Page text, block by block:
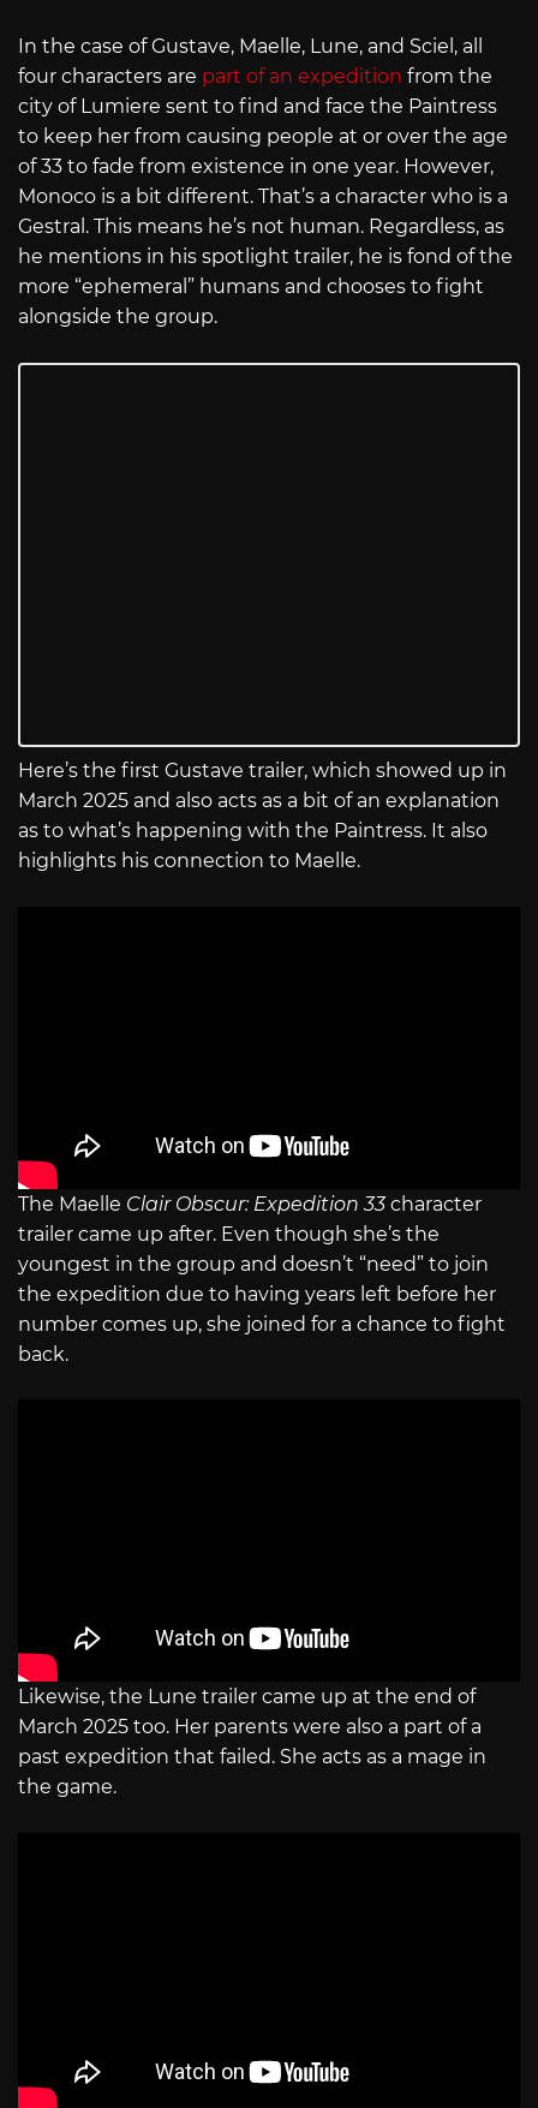
In the case of Gustave, Maelle, Lune, and Sciel, all
four characters are part of an expedition from the
city of Lumiere sent to find and face the Paintress
to keep her from causing people at or over the age
of 33 to fade from existence in one year. However,
Monoco is a bit different. That’s a character who is a
Gestral. This means he’s not human. Regardless, as
he mentions in his spotlight trailer, he is fond of the
more “ephemeral” humans and chooses to fight
alongside the group.
Here’s the first Gustave trailer, which showed up in
March 2025 and also acts as a bit of an explanation
as to what’s happening with the Paintress. It also
highlights his connection to Maelle.
The Maelle Clair Obscur: Expedition 33character
trailer came up after. Even though she’s the
youngest in the group and doesn’t “need” to join
the expedition due to having years left before her
number comes up, she joined for a chance to fight
back.
Likewise, the Lune trailer came up at the end of
March 2025 too. Her parents were also a part of a
past expedition that failed. She acts as a mage in
the game.